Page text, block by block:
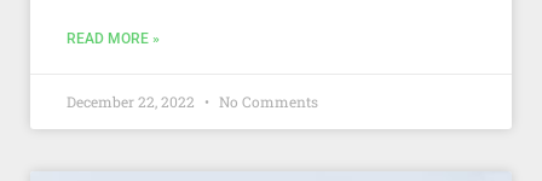
READ MORE »
December 22, 2022 No Comments